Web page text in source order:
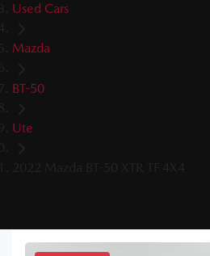
Used Cars
Mazda
BT-50
Ute
2022 Mazda BT-50 XTR TF 4X4